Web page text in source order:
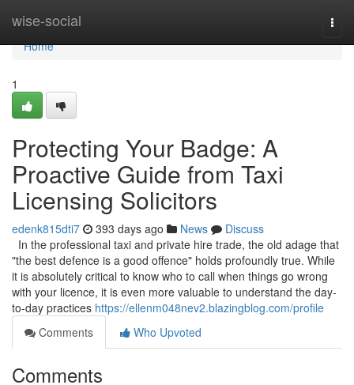
wise-social
Home
Home
1
Protecting Your Badge: A
Proactive Guide from Taxi
Licensing Solicitors
edenk815dti7 393 days ago News
Discuss
In the professional taxi and private hire trade, the old adage that
"the best defence is a good offence" holds profoundly true. While
it is absolutely critical to know who to call when things go wrong
with your licence, it is even more valuable to understand the day-
to-day practices https://ellenm048nev2.blazingblog.com/profile
Comments
Who Upvoted
Comments